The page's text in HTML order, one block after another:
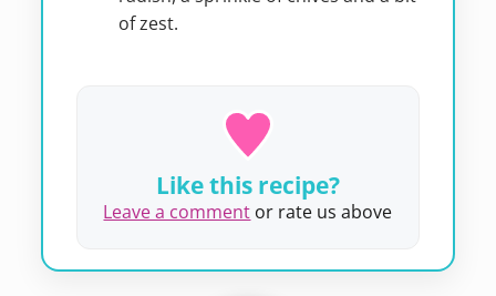
of zest.
Like this recipe?
Leave a comment or rate us above